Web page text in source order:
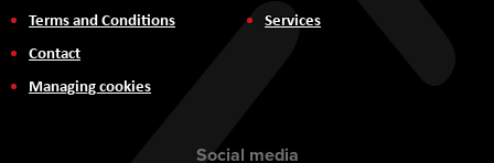
Terms and Conditions
Contact
Managing cookies
Services
Social media